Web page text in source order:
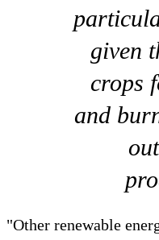
given
crops
and
"Other renewable